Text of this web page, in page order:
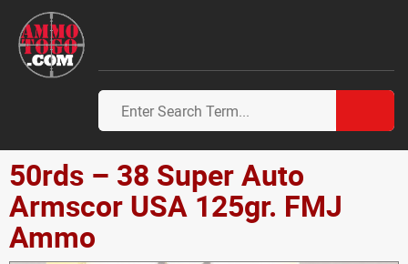
50rds – 38 Super Auto
Armscor USA 125gr. FMJ
Ammo